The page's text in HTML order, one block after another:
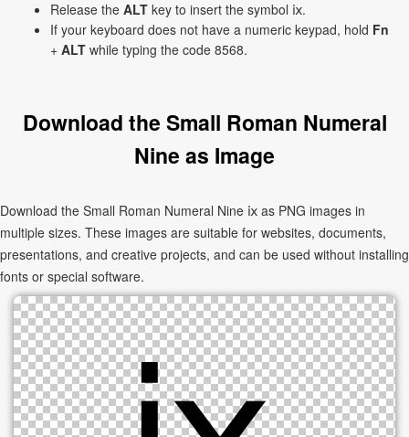
Release the ALT key to insert the symbol ⅸ.
If your keyboard does not have a numeric keypad, hold Fn
+ ALT while typing the code 8568.
Download the Small Roman Numeral
Nine as Image
Download the Small Roman Numeral Nine ⅸ as PNG images in
multiple sizes. These images are suitable for websites, documents,
presentations, and creative projects, and can be used without installing
fonts or special software.